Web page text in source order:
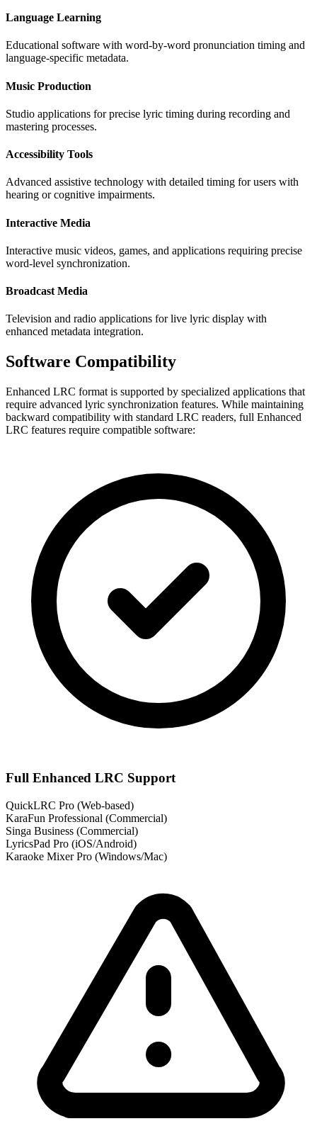
Language Learning
Educational software with word-by-word pronunciation timing and
language-specific metadata.
Music Production
Studio applications for precise lyric timing during recording and
mastering processes.
Accessibility Tools
Advanced assistive technology with detailed timing for users with
hearing or cognitive impairments.
Interactive Media
Interactive music videos, games, and applications requiring precise
word-level synchronization.
Broadcast Media
Television and radio applications for live lyric display with
enhanced metadata integration.
Software Compatibility
Enhanced LRC format is supported by specialized applications that
require advanced lyric synchronization features. While maintaining
backward compatibility with standard LRC readers, full Enhanced
LRC features require compatible software:
Full Enhanced LRC Support
QuickLRC Pro (Web-based)
KaraFun Professional (Commercial)
Singa Business (Commercial)
LyricsPad Pro (iOS/Android)
Karaoke Mixer Pro (Windows/Mac)